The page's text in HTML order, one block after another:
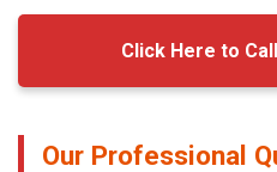
Click Here to
Our Professional